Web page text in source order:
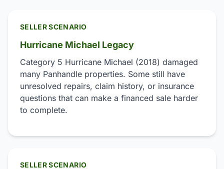
SELLER SCENARIO
Hurricane Michael Legacy
Category 5 Hurricane Michael (2018) damaged
many Panhandle properties. Some still have
unresolved repairs, claim history, or insurance
questions that can make a financed sale harder
to complete.
SELLER SCENARIO